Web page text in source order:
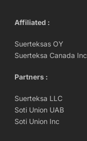
Affiliated :
Suerteksas OY
Suerteksa Canada Inc
Partners :
Suerteksa LLC
Soti Union UAB
Soti Union Inc